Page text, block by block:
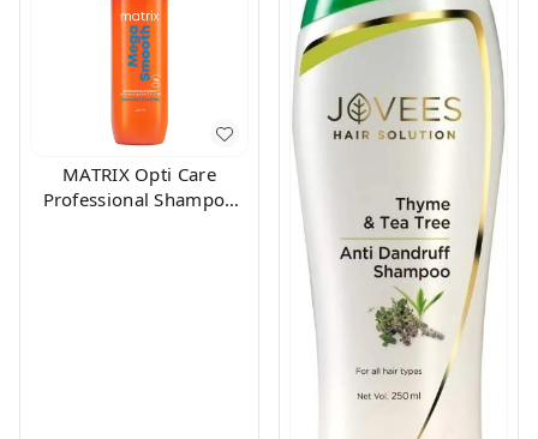
MATRIX Opti Care
Professional Shampoo